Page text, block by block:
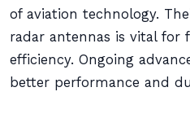
of aviation technology.
radar antennas is vital for
efficiency. Ongoing
better performance and